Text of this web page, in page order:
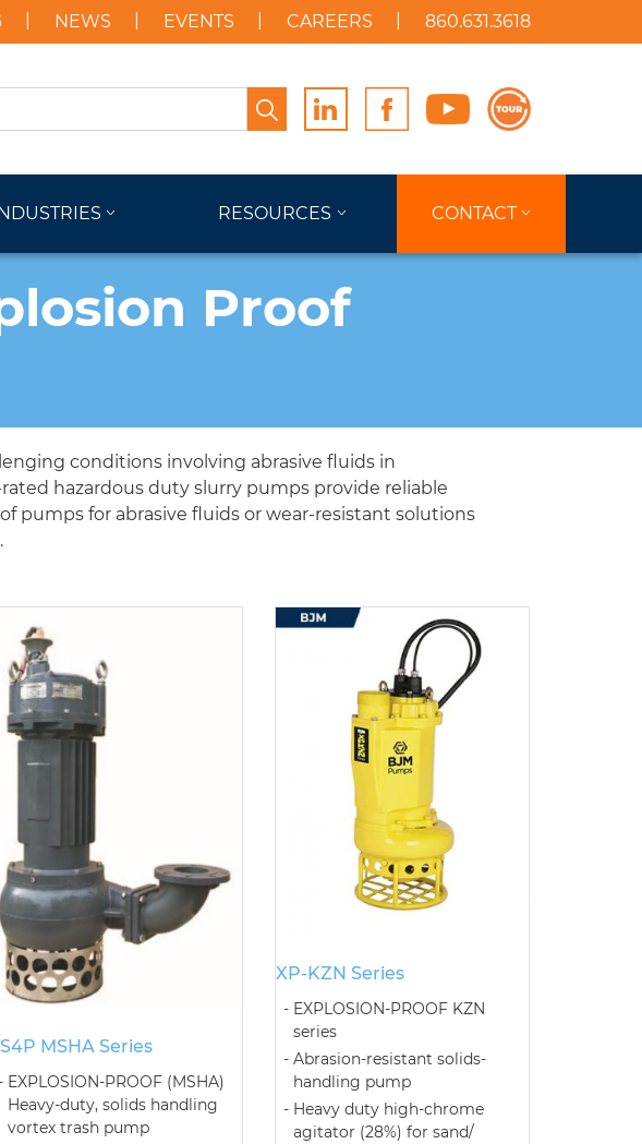
NEWS EVENTS CAREERS 860.631.3618
Search
RESOURCES CONTACT
Proof
conditions involving abrasive fluids in
hazardous duty slurry pumps provide reliable
pumps for abrasive fluids or wear-resistant solutions
MSHA Series
EXPLOSION-PROOF (MSHA)
Heavy-duty, solids handling
vortex trash pump
XP-KZN Series
EXPLOSION-PROOF KZN
series
Abrasion-resistant solids-
handling pump
Heavy duty high-chrome
agitator (28%) for sand/